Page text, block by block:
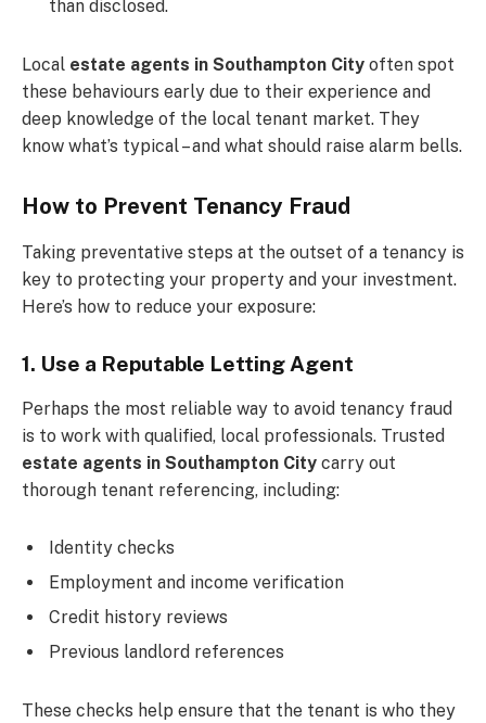
than disclosed.
Local estate agents in Southampton City often spot
these behaviours early due to their experience and
deep knowledge of the local tenant market. They
know what’s typical – and what should raise alarm bells.
How to Prevent Tenancy Fraud
Taking preventative steps at the outset of a tenancy is
key to protecting your property and your investment.
Here’s how to reduce your exposure:
1. Use a Reputable Letting Agent
Perhaps the most reliable way to avoid tenancy fraud
is to work with qualified, local professionals. Trusted
estate agents in Southampton City carry out
thorough tenant referencing, including:
Identity checks
Employment and income verification
Credit history reviews
Previous landlord references
These checks help ensure that the tenant is who they